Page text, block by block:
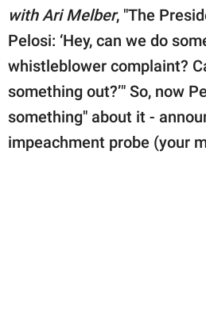
with Ari Melber, "The
Pelosi: ‘Hey, can we do
whistleblower complaint?
something out?’" So, now
something" about it -
impeachment probe (your